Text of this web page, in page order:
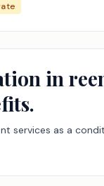
in
services as a